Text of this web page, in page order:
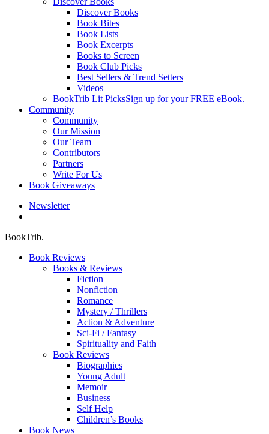
Discover Books
Book Bites
Book Lists
Book Excerpts
Books to Screen
Book Club Picks
Best Sellers & Trend Setters
Videos
BookTrib Lit PicksSign up for your FREE eBook.
Community
Community
Our Mission
Our Team
Contributors
Partners
Write For Us
Book Giveaways
Newsletter
BookTrib.
Book Reviews
Books & Reviews
Fiction
Nonfiction
Romance
Mystery / Thrillers
Action & Adventure
Sci-Fi / Fantasy
Spirituality and Faith
Book Reviews
Biographies
Young Adult
Memoir
Business
Self Help
Children’s Books
Book News